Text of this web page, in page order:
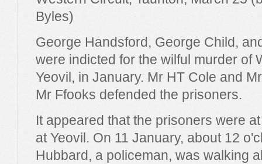
Byles)
George Handsford, George Child,
were indicted for the wilful murder of
Yeovil, in January. Mr HT Cole and
Mr Ffooks defended the prisoners.
It appeared that the prisoners were
at Yeovil. On 11 January, about 12
Hubbard, a policeman, was walking